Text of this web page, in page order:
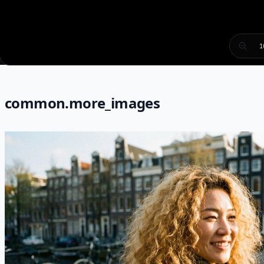
common.more_images